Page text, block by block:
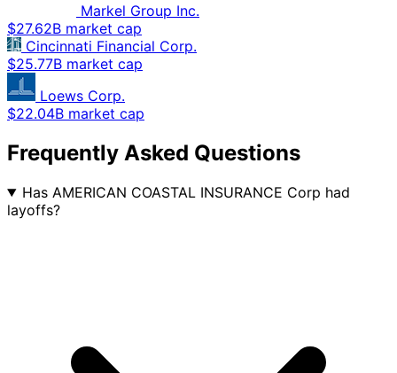
Markel Group Inc.
$27.62B market cap
Cincinnati Financial Corp.
$25.77B market cap
Loews Corp.
$22.04B market cap
Frequently Asked Questions
Has AMERICAN COASTAL INSURANCE Corp had
layoffs?